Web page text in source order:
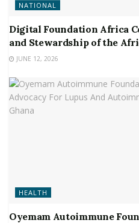
NATIONAL
Digital Foundation Africa
and Stewardship of the
JUNE 12, 2026
HEALTH
Oyemam Autoimmune